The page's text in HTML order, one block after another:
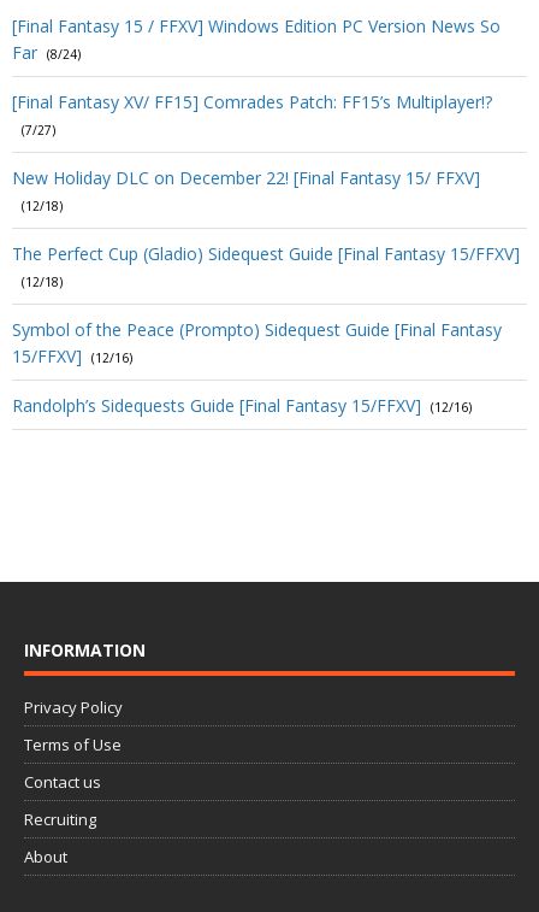
[Final Fantasy 15 / FFXV] Windows Edition PC Version News So
Far (8/24)
[Final Fantasy XV/ FF15] Comrades Patch: FF15’s Multiplayer!?
(7/27)
New Holiday DLC on December 22! [Final Fantasy 15/ FFXV]
(12/18)
The Perfect Cup (Gladio) Sidequest Guide [Final Fantasy 15/FFXV]
(12/18)
Symbol of the Peace (Prompto) Sidequest Guide [Final Fantasy
15/FFXV]
(12/16)
Randolph’s Sidequests Guide [Final Fantasy 15/FFXV] (12/16)
INFORMATION
Privacy Policy
Terms of Use
Contact us
Recruiting
About